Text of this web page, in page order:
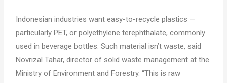
Indonesian industries want easy-to-recycle plastics —
particularly PET, or polyethylene terephthalate, commonly
used in beverage bottles. Such material isn’t waste, said
Novrizal Tahar, director of solid waste management at the
Ministry of Environment and Forestry. “This is raw